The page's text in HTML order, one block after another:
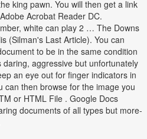
king pawn. You will then get a link
Acrobat Reader DC.
white can play 2 … The Downs
(Silman's Last Article). You can
to be in the same condition
aggressive but unfortunately
an eye out for finger indicators in
can then browse for the image you
or HTML File . Google Docs
documents of all types but more-